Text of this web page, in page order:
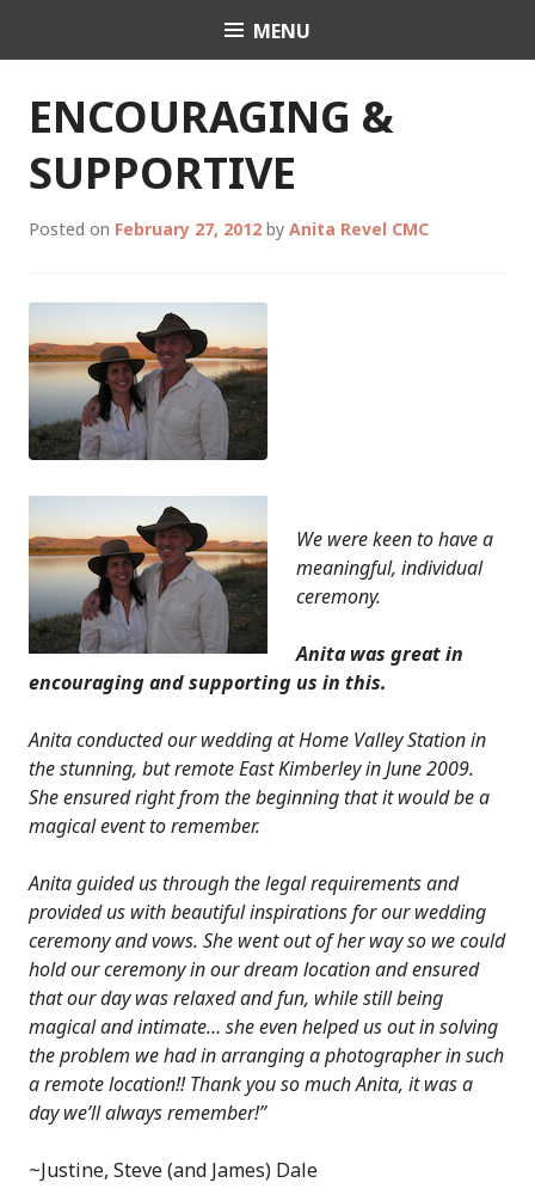
Celebrant Anita Revel
MENU
ENCOURAGING &
SUPPORTIVE
Posted on February 27, 2012 by Anita Revel CMC
We were keen to have a
meaningful, individual
ceremony.
Anita was great in
encouraging and supporting us in this.
Anita conducted our wedding at Home Valley Station in
the stunning, but remote East Kimberley in June 2009.
She ensured right from the beginning that it would be a
magical event to remember.
Anita guided us through the legal requirements and
provided us with beautiful inspirations for our wedding
ceremony and vows. She went out of her way so we could
hold our ceremony in our dream location and ensured
that our day was relaxed and fun, while still being
magical and intimate… she even helped us out in solving
the problem we had in arranging a photographer in such
a remote location!! Thank you so much Anita, it was a
day we’ll always remember!”
~Justine, Steve (and James) Dale